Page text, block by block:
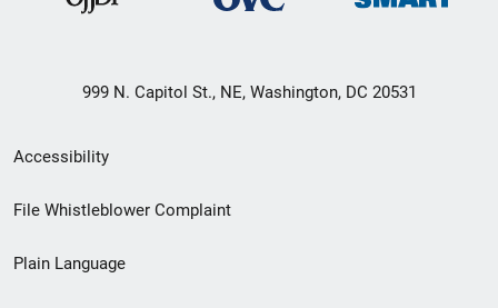
999 N. Capitol St., NE, Washington, DC 20531
Secondary
Footer
menu
Accessibility
File Whistleblower Complaint
Plain Language